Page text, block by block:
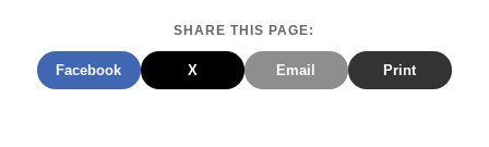
A Shot Below The Belt
SHARE THIS PAGE:
Facebook X Email Print